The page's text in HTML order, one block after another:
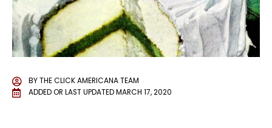
BYTHE CLICK AMERICANA TEAM
ADDED OR LAST UPDATEDMARCH 17, 2020